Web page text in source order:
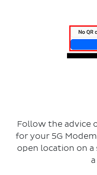
Follow the advice
for your 5G
open location on